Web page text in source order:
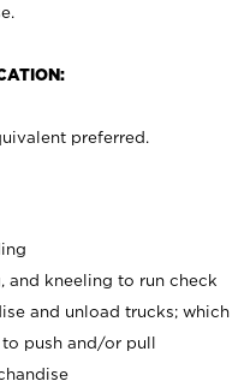
preferred.
and kneeling to run check
and unload trucks; which
push and/or pull